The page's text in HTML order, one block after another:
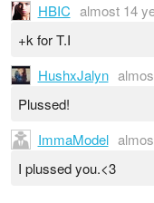
HBIC almost 14
+k for T.I
HushxJalyn
Plussed!
ImmaModel
I plussed you.<3